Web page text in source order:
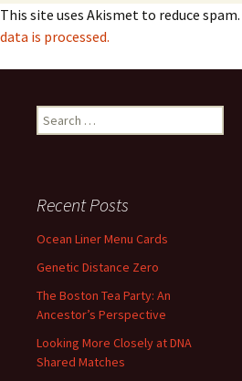
This site uses Akismet to reduce spam.
data is processed.
Search
for:
Recent Posts
Ocean Liner Menu Cards
Genetic Distance Zero
The Boston Tea Party: An
Ancestor’s Perspective
Looking More Closely at DNA
Shared Matches